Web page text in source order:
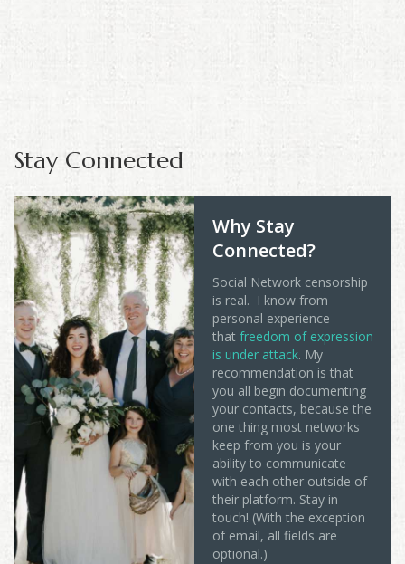
Stay Connected
Why Stay
Connected?
Social Network censorship
is real. I know from
personal experience
that freedom of expression
is under attack. My
recommendation is that
you all begin documenting
your contacts, because the
one thing most networks
keep from you is your
ability to communicate
with each other outside of
their platform. Stay in
touch! (With the exception
of email, all fields are
optional.)